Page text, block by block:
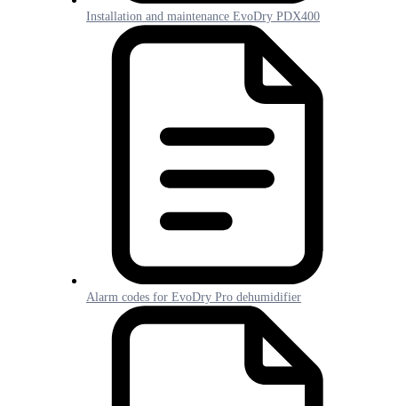
Installation and maintenance EvoDry PDX400
Alarm codes for EvoDry Pro dehumidifier